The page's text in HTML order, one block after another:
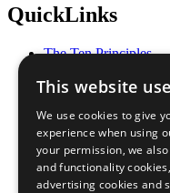
QuickLinks
The Ten Principles
Our Participants
What You Can Do
Careers &
Join Now
Prepare your CoP
This website
We use cookies to give
experience when using
your permission, we
and functionality
advertising cookies and